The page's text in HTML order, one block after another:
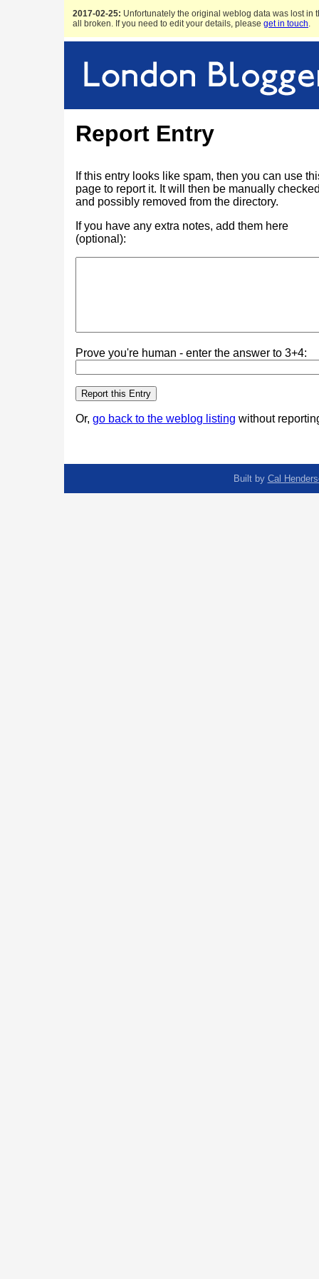
2017-02-25: Unfortunately the original weblog data was lost in
all broken. If you need to edit your details, please get in touch.
Report Entry
If this entry looks like spam, then you can use
page to report it. It will then be manually
and possibly removed from the directory.
If you have any extra notes, add them here
(optional):
Prove you're human - enter the answer to 3+4:
Or, go back to the weblog listing without
Built by Cal